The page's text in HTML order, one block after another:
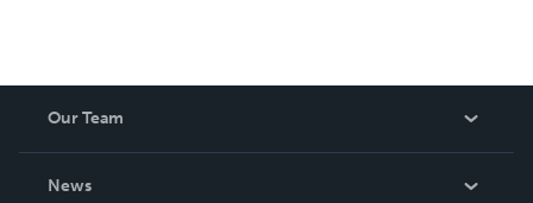
Our Team
About Us
News